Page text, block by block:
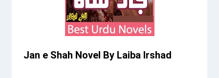
Jan e Shah Novel By Laiba Irshad